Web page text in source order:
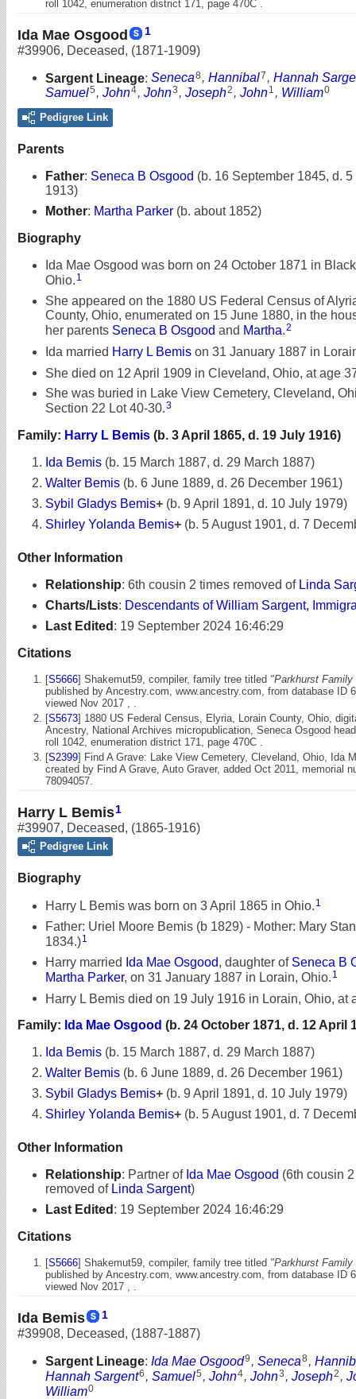
roll 1042, enumeration district 171, page 470C .
Ida Mae Osgood 1
#39906, Deceased, (1871-1909)
Sargent Lineage: Seneca8, Hannibal7, Hannah
Samuel5 , John4, John3 , Joseph2 , John1 , William0
Pedigree Link
Parents
Father: Seneca B Osgood (b. 16 September 1845, d.
1913)
Mother: Martha Parker (b. about 1852)
Biography
Ida Mae Osgood was born on 24 October 1871 in
Ohio. 1
She appeared on the 1880 US Federal Census of
County, Ohio, enumerated on 15 June 1880, in the
her parents Seneca B Osgood and Martha.2
Ida married Harry L Bemis on 31 January 1887 in
She died on 12 April 1909 in Cleveland, Ohio, at age
She was buried in Lake View Cemetery, Cleveland,
Section 22 Lot 40-30.3
Family: Harry L Bemis (b. 3 April 1865, d. 19 July 1916)
Ida Bemis (b. 15 March 1887, d. 29 March 1887)
Walter Bemis (b. 6 June 1889, d. 26 December 1961)
Sybil Gladys Bemis+ (b. 9 April 1891, d. 10 July 1979)
Shirley Yolanda Bemis+ (b. 5 August 1901, d. 7
Other Information
Relationship: 6th cousin 2 times removed of Linda
Charts/Lists: Descendants of William Sargent,
Last Edited : 19 September 2024 16:46:29
Citations
[S5666] Shakemut59, compiler, family tree titled "Parkhurst Family
published by Ancestry.com, www.ancestry.com, from database ID
viewed Nov 2017 , .
[S5673] 1880 US Federal Census, Elyria, Lorain County, Ohio,
Ancestry, National Archives micropublication, Seneca Osgood
roll 1042, enumeration district 171, page 470C .
[S2399] Find A Grave: Lake View Cemetery, Cleveland, Ohio, Ida
created by Find A Grave, Auto Graver, added Oct 2011, memorial
78094057.
Harry L Bemis1
#39907, Deceased, (1865-1916)
Pedigree Link
Biography
Harry L Bemis was born on 3 April 1865 in Ohio. 1
Father: Uriel Moore Bemis (b 1829) - Mother: Mary
1834.)1
Harry married Ida Mae Osgood, daughter of Seneca B
Martha Parker, on 31 January 1887 in Lorain, Ohio. 1
Harry L Bemis died on 19 July 1916 in Lorain, Ohio, at
Family: Ida Mae Osgood (b. 24 October 1871, d. 12 April
Ida Bemis (b. 15 March 1887, d. 29 March 1887)
Walter Bemis (b. 6 June 1889, d. 26 December 1961)
Sybil Gladys Bemis+ (b. 9 April 1891, d. 10 July 1979)
Shirley Yolanda Bemis+ (b. 5 August 1901, d. 7
Other Information
Relationship: Partner of Ida Mae Osgood (6th cousin
removed of Linda Sargent)
Last Edited : 19 September 2024 16:46:29
Citations
[S5666] Shakemut59, compiler, family tree titled "Parkhurst Family
published by Ancestry.com, www.ancestry.com, from database ID
viewed Nov 2017 , .
Ida Bemis 1
#39908, Deceased, (1887-1887)
Sargent Lineage: Ida Mae Osgood9 , Seneca8 ,
Hannah Sargent6 , Samuel5 , John4, John3 , Joseph2 ,
William0